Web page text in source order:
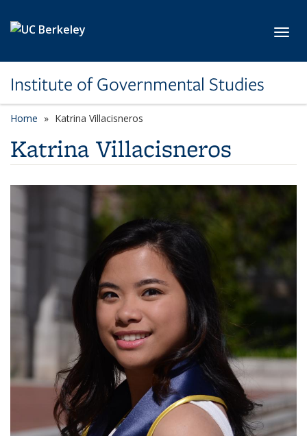
Institute of Governmental Studies
Home Katrina Villacisneros
Katrina Villacisneros